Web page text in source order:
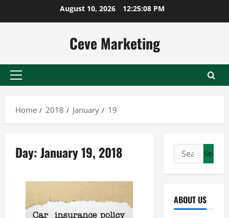
August 10, 2026 12:25:08 PM
Ceve Marketing
Primary
Home
2018 January 19
Day:January 19, 2018
Search
for:
ABOUT US